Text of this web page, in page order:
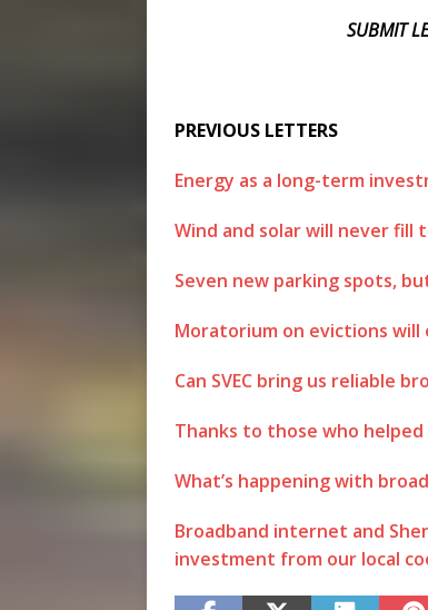
SUBMIT
PREVIOUS LETTERS
Energy as a long-term
Wind and solar will never fill
Seven new parking spots,
Moratorium on evictions will
Can SVEC bring us reliable
Thanks to those who
What’s happening with
Broadband internet and
investment from our local